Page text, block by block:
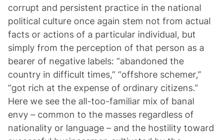
corrupt and persistent practice in the national
political culture once again stem not from actual
facts or actions of a particular individual, but
simply from the perception of that person as a
bearer of negative labels: “abandoned the
country in difficult times,” “offshore schemer,”
“got rich at the expense of ordinary citizens.”
Here we see the all-too-familiar mix of banal
envy – common to the masses regardless of
nationality or language – and the hostility toward